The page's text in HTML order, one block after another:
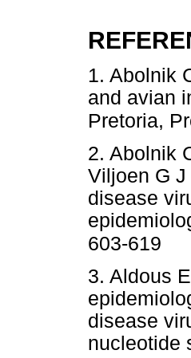
1. Abolnik
and avian
Pretoria,
2. Abolnik
Viljoen G
disease
603-619
3. Aldous
disease
nucleotide